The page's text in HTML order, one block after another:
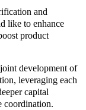
and
like to enhance
product
development of
leveraging each
capital
coordination.